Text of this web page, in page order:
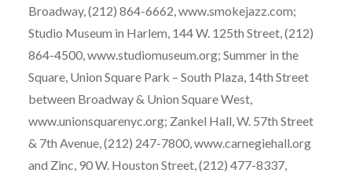
Broadway, (212) 864-6662, www.smokejazz.com;
Studio Museum in Harlem, 144 W. 125th Street, (212)
864-4500, www.studiomuseum.org; Summer in the
Square, Union Square Park – South Plaza, 14th Street
between Broadway & Union Square West,
www.unionsquarenyc.org; Zankel Hall, W. 57th Street
& 7th Avenue, (212) 247-7800, www.carnegiehall.org
and Zinc, 90 W. Houston Street, (212) 477-8337,